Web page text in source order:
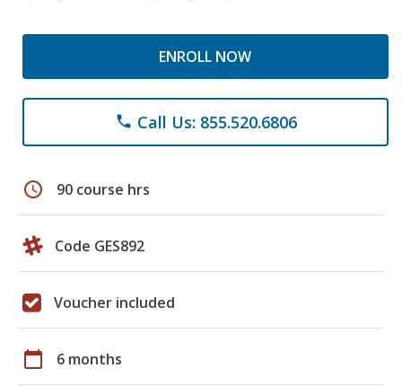
ENROLL NOW
phone Call Us: 855.520.6806
schedule 90 course hrs
Code GES892
Voucher included
calendar_today 6 months